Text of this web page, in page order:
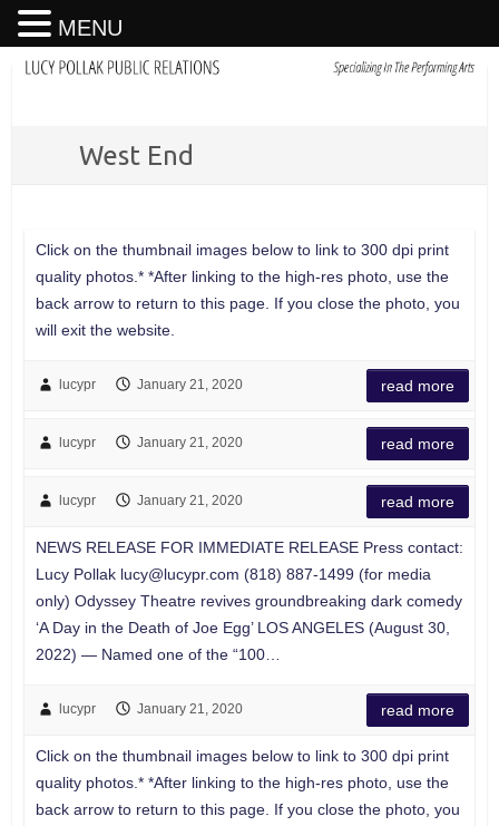
West End
Click on the thumbnail images below to link to 300 dpi print
quality photos.* *After linking to the high-res photo, use the
back arrow to return to this page. If you close the photo, you
will exit the website.
lucypr January 21, 2020 read more
lucypr January 21, 2020 read more
lucypr January 21, 2020 read more
NEWS RELEASE FOR IMMEDIATE RELEASE Press contact:
Lucy Pollak lucy@lucypr.com (818) 887-1499 (for media
only) Odyssey Theatre revives groundbreaking dark comedy
‘A Day in the Death of Joe Egg’ LOS ANGELES (August 30,
2022) — Named one of the “100…
lucypr January 21, 2020 read more
Click on the thumbnail images below to link to 300 dpi print
quality photos.* *After linking to the high-res photo, use the
back arrow to return to this page. If you close the photo, you
MENU